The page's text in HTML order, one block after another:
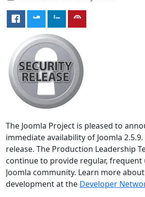
The Joomla Project is pleased to
immediate availability of Joomla
release. The Production Leadership
continue to provide regular,
Joomla community. Learn more about
development at the Developer